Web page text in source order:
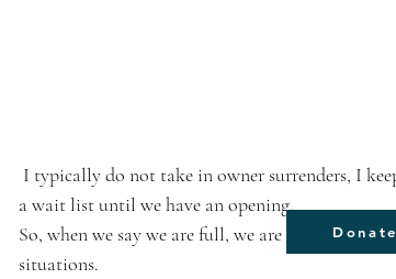
a wait list until we have an opening.
So, when we say we are full, we are full to owner
situations.
Donate